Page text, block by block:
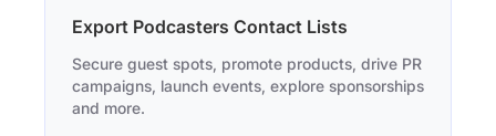
Export Podcasters Contact Lists
Secure guest spots, promote products, drive PR
campaigns, launch events, explore sponsorships
and more.